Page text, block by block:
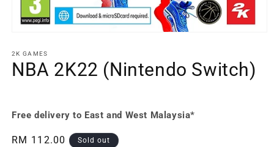
1
in
modal
2K GAMES
NBA 2K22 (Nintendo Switch)
Free delivery to East and West Malaysia*
Regular
RM 112.00 Sold out